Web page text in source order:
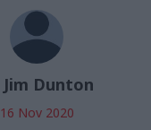
Jim Dunton
16 Nov 2020